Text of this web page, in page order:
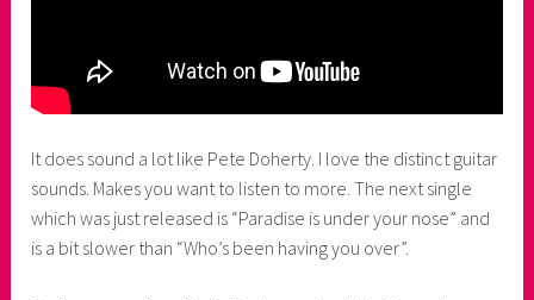
It does sound a lot like Pete Doherty. I love the distinct guitar
sounds. Makes you want to listen to more. The next single
which was just released is “Paradise is under your nose” and
is a bit slower than “Who’s been having you over”.